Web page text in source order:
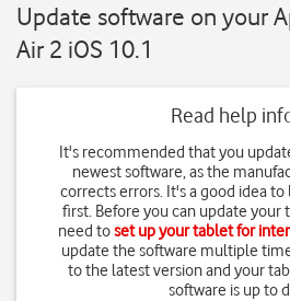
Update software on your
Air 2 iOS 10.1
Read help
It's recommended that you
newest software, as the
corrects errors. It's a good idea
first. Before you can update your
need toset up your tablet for
update the software multiple
to the latest version and your
software is up to